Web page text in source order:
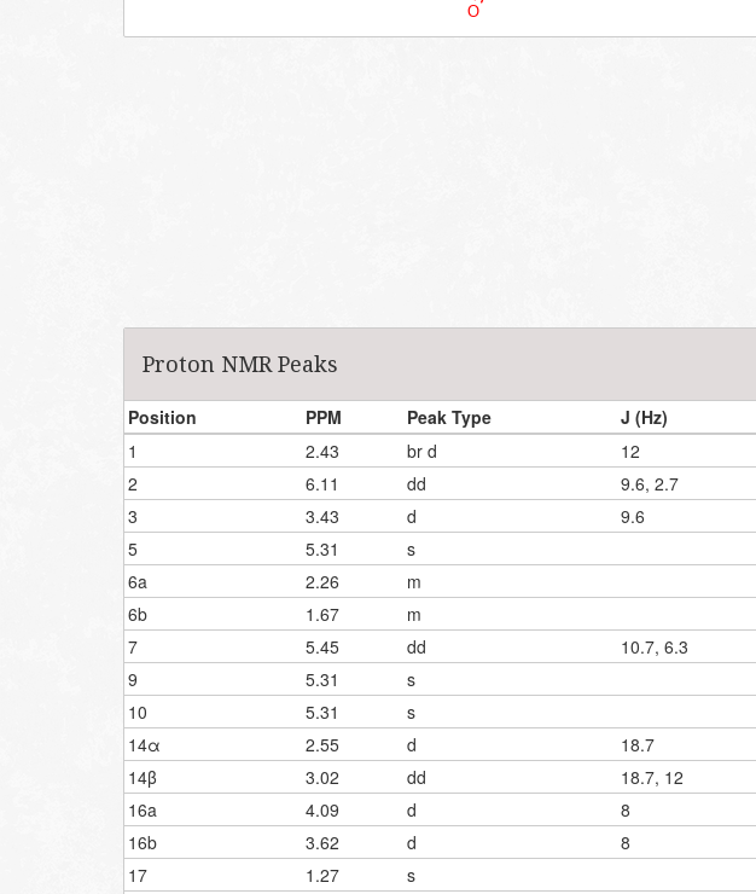
Proton NMR Peaks
Position PPM Peak Type
J (Hz)
1
2.43 br d
12
2
6.11 dd
9.6, 2.7
3
3.43 d
9.6
5
5.31
s
6a
2.26
m
6b
1.67
m
7
5.45 dd
10.7, 6.3
9
5.31
s
10
5.31
s
14α
2.55 d
18.7
14β
3.02 dd
18.7, 12
16a
4.09 d
8
16b
3.62 d
8
17
1.27
s